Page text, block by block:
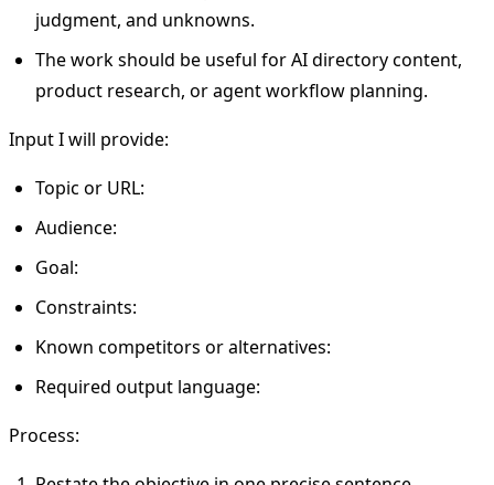
judgment, and unknowns.
The work should be useful for AI directory content,
product research, or agent workflow planning.
Input I will provide:
Topic or URL:
Audience:
Goal:
Constraints:
Known competitors or alternatives:
Required output language:
Process: